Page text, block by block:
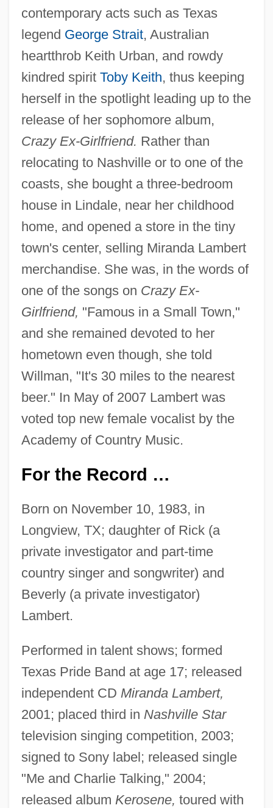
contemporary acts such as Texas
legend George Strait, Australian
heartthrob Keith Urban, and rowdy
kindred spirit Toby Keith, thus keeping
herself in the spotlight leading up to the
release of her sophomore album,
Crazy Ex-Girlfriend. Rather than
relocating to Nashville or to one of the
coasts, she bought a three-bedroom
house in Lindale, near her childhood
home, and opened a store in the tiny
town's center, selling Miranda Lambert
merchandise. She was, in the words of
one of the songs on Crazy Ex-
Girlfriend, "Famous in a Small Town,"
and she remained devoted to her
hometown even though, she told
Willman, "It's 30 miles to the nearest
beer." In May of 2007 Lambert was
voted top new female vocalist by the
Academy of Country Music.
For the Record …
Born on November 10, 1983, in
Longview, TX; daughter of Rick (a
private investigator and part-time
country singer and songwriter) and
Beverly (a private investigator)
Lambert.
Performed in talent shows; formed
Texas Pride Band at age 17; released
independent CD Miranda Lambert,
2001; placed third in Nashville Star
television singing competition, 2003;
signed to Sony label; released single
"Me and Charlie Talking," 2004;
released album Kerosene, toured with